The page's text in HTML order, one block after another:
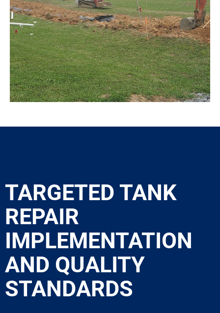
TARGETED TANK
REPAIR
IMPLEMENTATION
AND QUALITY
STANDARDS